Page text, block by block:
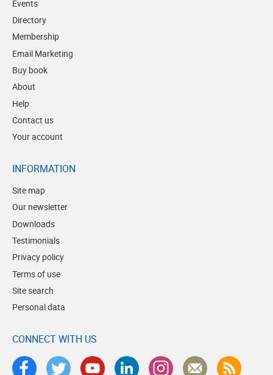
Events
Directory
Membership
Email Marketing
Buy book
About
Help
Contact us
Your account
INFORMATION
Site map
Our newsletter
Downloads
Testimonials
Privacy policy
Terms of use
Site search
Personal data
CONNECT WITH US